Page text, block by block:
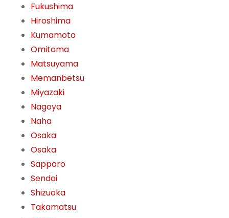
Fukushima
Hiroshima
Kumamoto
Omitama
Matsuyama
Memanbetsu
Miyazaki
Nagoya
Naha
Osaka
Osaka
Sapporo
Sendai
Shizuoka
Takamatsu